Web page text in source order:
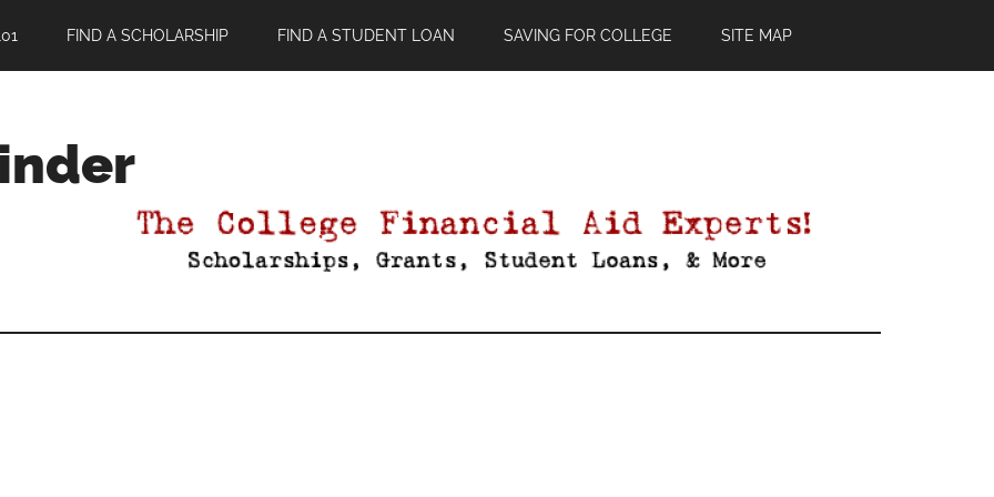
FIND A SCHOLARSHIP FIND A STUDENT LOAN SAVING FOR COLLEGE SITE MAP